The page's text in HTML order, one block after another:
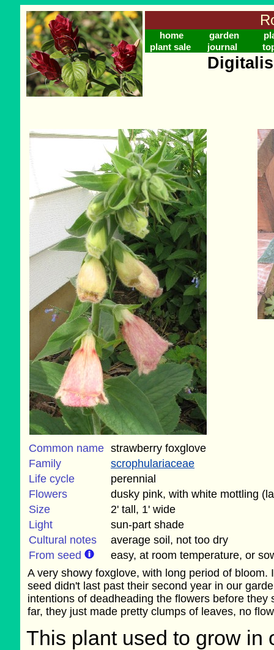
home garden
plant sale
journal
Common name strawberry foxglove
Family
scrophulariaceae
Life cycle
perennial
Flowers
dusky pink, with white mottling
Size
2' tall, 1' wide
Light
sun-part shade
Cultural notes
average soil, not too dry
From seed
easy, at room temperature, or
A very showy foxglove, with long period of
seed didn't last past their second year in our
intentions of deadheading the flowers before
far, they just made pretty clumps of leaves, no
This plant used to grow in